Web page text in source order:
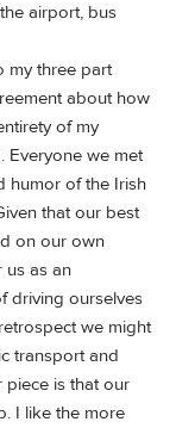
airport, bus
my three part
about how
of my
Everyone we met
humor of the Irish
that our best
on our own
as an
driving ourselves
we might
transport and
piece is that our
I like the more